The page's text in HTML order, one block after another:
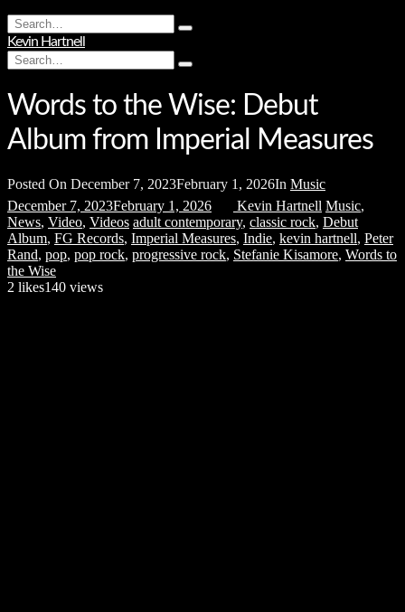
Search
for:
Type
hit
Kevin Hartnell
Search
for:
Type
hit
enter
Words to the Wise: Debut
Album from Imperial Measures
Posted On December 7, 2023February 1, 2026In Music
December 7, 2023February 1, 2026 Kevin Hartnell Music,
News, Video, Videos adult contemporary, classic rock, Debut
Album, FG Records, Imperial Measures, Indie, kevin hartnell, Peter
Rand, pop, pop rock, progressive rock, Stefanie Kisamore, Words to
the Wise
2 likes140 views